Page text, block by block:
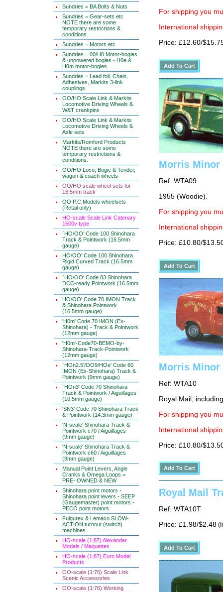
Sundries = BA Bolts & Nuts
Sundries = Gear-sets etc
NOTE there are some
temporary restrictions &
conditions.
Sundries = Motors etc
Sundries = 00/H0 Motor-bogies
& unpowered bogies - H0e &
H0m motor-bogies.
Sundries = Lead foil, Chain,
Adhesives, Markits 3-link
couplings.
OO/HO Scale Link & Markits
Locomotive Driving Wheels &
W&T crankpins
OO/HO Scale Link & Markits
Locomotive Driving Wheels &
Axle sets
Markits/Romford Products
NOTE there are some
temporary restrictions &
conditions.
OO/HO Loco, Bogie & Tender,
wagon & coach wheels
OO/HO scale wheel sets for
16.5mm track
OO P.C.Models wheelsets
(Retail only)
HO-scale Scale Link Catenary
1500v type
`HO/OO' Code 100 Shinohara
Track & Pointwork (16.5mm
gauge)
HO/OO' Code 100 Shinohara
Rigid Curved Track (16.5mm
gauge)
`HO/OO' Code 83 Shinohara
DCC-ready Pointwork (16.5mm
gauge)
HO/OO' Code 70 IMON Track
& Shinohara Pointwork
(16.5mm gauge)
'H0m' Code 70 IMON (Ex-
Shinohara) - Track & Pointwork
(12mm gauge)
'H0m'-Code70-BEMO-by-
Shinohara-Track-Pointwork
(12mm gauge)
`HOn2.5'/OO9/HOe' Code 60
IMON (Ex-Shinohara) Track &
Pointwork (9mm gauge)
`HOn3' Code 70 Shinohara
Track & Pointwork / Aiguillages
(10.5mm gauge)
'SN3' Code 70 Shinohara Track
& Pointwork (14.3mm gauge)
'N-scale' Shinohara Track &
Pointwork c70 / Aiguillages
(9mm gauge)
'N-scale' Shinohara Track &
Pointwork c60 / Aiguillages
(9mm gauge)
Manual Point Levers, Angle
Cranks & Omega Loops =
PRE- OWNED & NEW
Shinohara point motors -
Shinohara point levers - SEEP
(Gaugemaster) point motors -
PECO point motors
Fulgurex & Lemaco SLOW-
ACTION turnout (switch)
machines
HO-scale (1:87) Alexander
Models / Maquettes
HO-scale (1:87) Euro Model
Products
OO-scale (1:76) Scale Link
Scenic Accessories
OO-scale (1:76) Working
For shipping you
International
Price: £12.60/
Morris Minor
Ref: WTA09
1955 (Woodie).
For shipping you
International
Price: £10.80/
Morris Minor
Ref: WTA10
Royal Mail,
For shipping you
International
Price: £10.80/
Royal Mail
Ref: WTA10T
Price: £1.98/$2.48